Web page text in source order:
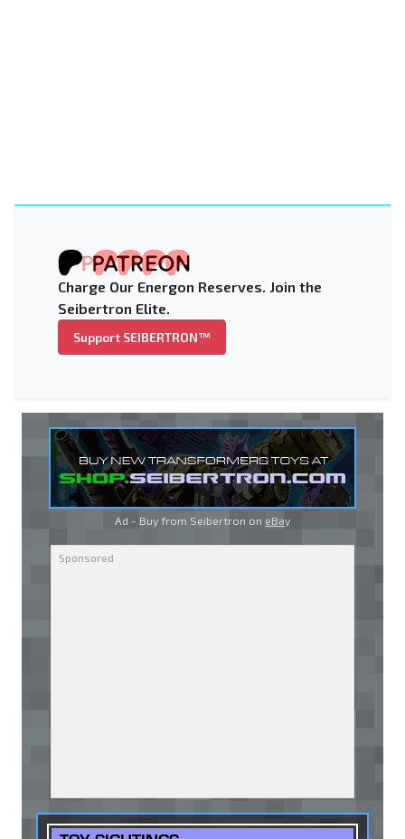
Charge Our Energon Reserves. Join the
Seibertron Elite.
Support SEIBERTRON™
Ad - Buy from Seibertron on eBay